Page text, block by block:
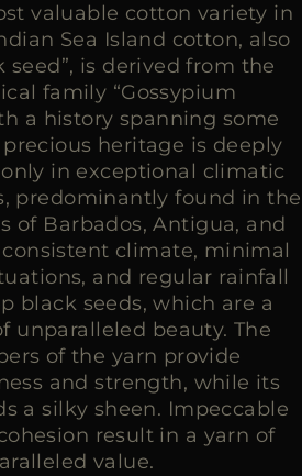
valuable cotton variety in
Sea Island cotton, also
seed”, is derived from the
family “Gossypium
a history spanning some
heritage is deeply
in exceptional climatic
predominantly found in the
of Barbados, Antigua, and
climate, minimal
and regular rainfall
black seeds, which are a
unparalleled beauty. The
of the yarn provide
and strength, while its
a silky sheen. Impeccable
result in a yarn of
value.